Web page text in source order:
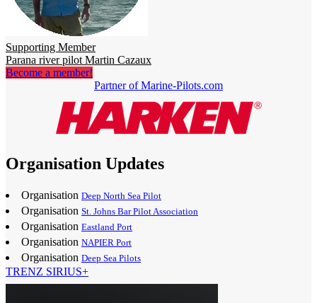
Supporting Member
Parana river pilot Martin Cazaux
Become a member!
Partner of Marine-Pilots.com
Organisation Updates
Organisation Deep North Sea Pilot
Organisation St. Johns Bar Pilot Association
Organisation Eastland Port
Organisation NAPIER Port
Organisation Deep Sea Pilots
TRENZ SIRIUS+